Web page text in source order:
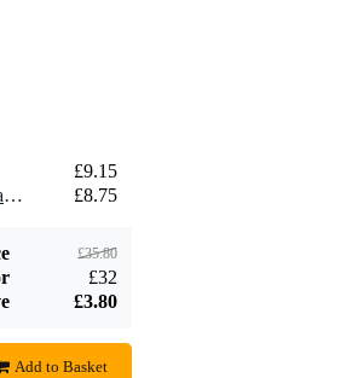
£9.15
2 x Devine MIC100/10 XLR Microphone/Signal Cable, 10m
£8.75
£35.80
£32
£3.80
Add to Basket